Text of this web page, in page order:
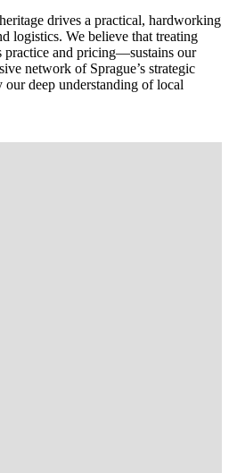
drives a practical, hardworking
logistics. We believe that treating
and pricing—sustains our
network of Sprague’s strategic
deep understanding of local